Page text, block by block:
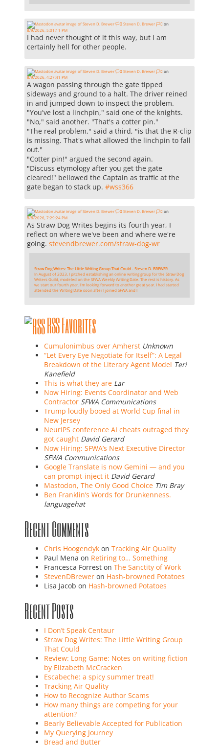
Steven D. Brewer 🏳️‍⚧️ on
8/9/2026, 5:01:11 PM
I had never thought of it this way, but I am
certainly hell for other people.
Steven D. Brewer 🏳️‍⚧️ on
8/9/2026, 4:27:41 PM
A wagon passing through the gate tipped
sideways and ground to a halt. The driver reined
in and jumped down to inspect the problem.
"You've lost a linchpin," said one of the knights.
"No," said another. "That's a cotter pin."
"The real problem," said a third, "is that the R-clip
is missing. That's what allowed the linchpin to fall
out."
"Cotter pin!" argued the second again.
"Discuss etymology after you get the gate
cleared!" bellowed the Captain as traffic at the
gate began to stack up. #wss366
Steven D. Brewer 🏳️‍⚧️ on
8/8/2026, 7:29:24 PM
As Straw Dog Writes begins its fourth year, I
reflect on where we've been and where we're
going. stevendbrewer.com/straw-dog-wr
Straw Dog Writes: The Little Writing Group That Could - Steven D. BREWER
In August of 2023, I pitched establishing an online writing group for the Straw Dog
Writers Guild, modeled on the SFWA Weekly Writing Date. The rest is history. As
we start our fourth year, I'm looking forward to another great year. I had started
attended the Writing Date soon after I joined SFWA and I
RSS Favorites
Cumulonimbus over Amherst Unknown
“Let Every Eye Negotiate for Itself”: A Legal
Breakdown of the Literary Agent Model Teri
Kanefield
This is what they are Lar
Now Hiring: Events Coordinator and Web
Contractor SFWA Communications
Trump loudly booed at World Cup final in
New Jersey
NeurIPS conference AI cheats outraged they
got caught David Gerard
Now Hiring: SFWA’s Next Executive Director
SFWA Communications
Google Translate is now Gemini — and you
can prompt-inject it David Gerard
Mastodon, The Only Good Choice Tim Bray
Ben Franklin’s Words for Drunkenness.
languagehat
Recent Comments
Chris Hoogendyk on Tracking Air Quality
Paul Mena on Retiring to… Something
Francesca Forrest on The Sanctity of Work
StevenDBrewer on Hash-browned Potatoes
Lisa Jacob on Hash-browned Potatoes
Recent Posts
I Don’t Speak Centaur
Straw Dog Writes: The Little Writing Group
That Could
Review: Long Game: Notes on writing fiction
by Elizabeth McCracken
Escabeche: a spicy summer treat!
Tracking Air Quality
How to Recognize Author Scams
How many things are competing for your
attention?
Bearly Believable Accepted for Publication
My Querying Journey
Bread and Butter